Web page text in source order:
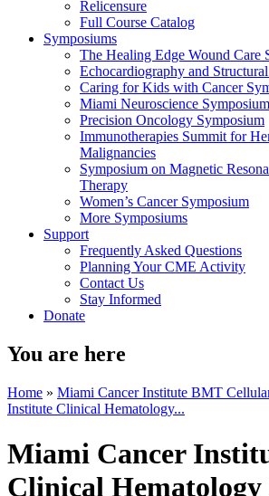
Relicensure
Full Course Catalog
Symposiums
The Healing Edge Wound Care
Echocardiography and
Caring for Kids with Cancer
Miami Neuroscience Symposium
Precision Oncology Symposium
Immunotherapies Summit for
Malignancies
Symposium on Magnetic
Therapy
Women’s Cancer Symposium
More Symposiums
Support
Frequently Asked Questions
Planning Your CME Activity
Contact Us
Stay Informed
Donate
You are here
Home » Miami Cancer Institute BMT
Institute Clinical Hematology...
Miami Cancer
Clinical Hematology